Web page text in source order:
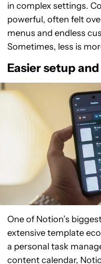
in complex settings.
powerful, often felt
menus and endless
Sometimes, less is
Easier setup
One of Notion’s
extensive template
a personal task
content calendar,